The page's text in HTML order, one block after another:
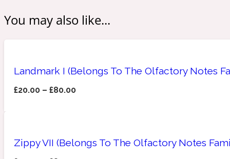
You may also like...
Landmark I (Belongs To The Olfactory Notes
£20.00 –£80.00
Zippy VII (Belongs To The Olfactory Notes